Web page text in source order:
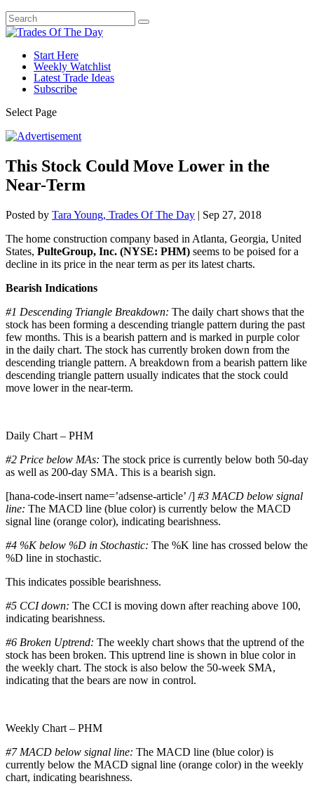
Start Here
Weekly Watchlist
Latest Trade Ideas
Subscribe
Select Page
This Stock Could Move Lower in the
Near-Term
Posted by Tara Young, Trades Of The Day | Sep 27, 2018
The home construction company based in Atlanta, Georgia, United
States, PulteGroup, Inc. (NYSE: PHM) seems to be poised for a
decline in its price in the near term as per its latest charts.
Bearish Indications
#1 Descending Triangle Breakdown: The daily chart shows that the
stock has been forming a descending triangle pattern during the past
few months. This is a bearish pattern and is marked in purple color
in the daily chart. The stock has currently broken down from the
descending triangle pattern. A breakdown from a bearish pattern like
descending triangle pattern usually indicates that the stock could
move lower in the near-term.
Daily Chart – PHM
#2 Price below MAs: The stock price is currently below both 50-day
as well as 200-day SMA. This is a bearish sign.
[hana-code-insert name=’adsense-article’ /] #3 MACD below signal
line: The MACD line (blue color) is currently below the MACD
signal line (orange color), indicating bearishness.
#4 %K below %D in Stochastic: The %K line has crossed below the
%D line in stochastic.
This indicates possible bearishness.
#5 CCI down: The CCI is moving down after reaching above 100,
indicating bearishness.
#6 Broken Uptrend: The weekly chart shows that the uptrend of the
stock has been broken. This uptrend line is shown in blue color in
the weekly chart. The stock is also below the 50-week SMA,
indicating that the bears are now in control.
Weekly Chart – PHM
#7 MACD below signal line: The MACD line (blue color) is
currently below the MACD signal line (orange color) in the weekly
chart, indicating bearishness.